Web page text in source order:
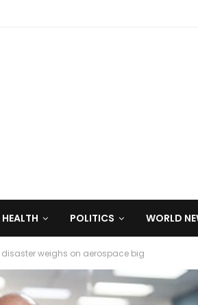
HEALTH POLITICS WORLD
disaster weighs on aerospace big